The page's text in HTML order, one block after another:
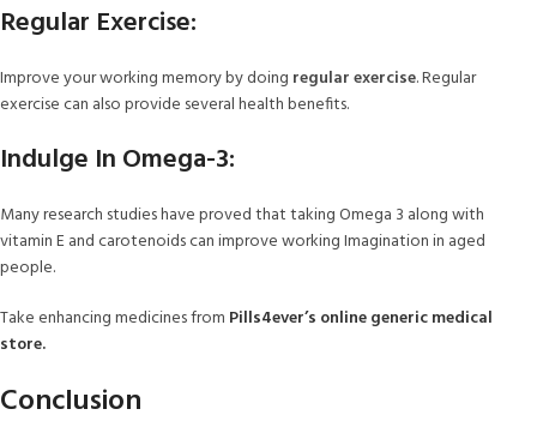
Regular Exercise:
Improve your working memory by doing regular exercise. Regular
exercise can also provide several health benefits.
Indulge In Omega-3:
Many research studies have proved that taking Omega 3 along with
vitamin E and carotenoids can improve working Imagination in aged
people.
Take enhancing medicines from Pills4ever’s online generic medical
store.
Conclusion